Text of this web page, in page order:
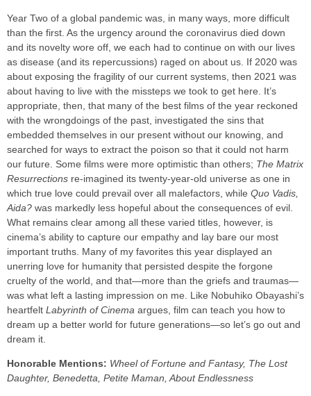
Year Two of a global pandemic was, in many ways, more difficult
than the first. As the urgency around the coronavirus died down
and its novelty wore off, we each had to continue on with our lives
as disease (and its repercussions) raged on about us. If 2020 was
about exposing the fragility of our current systems, then 2021 was
about having to live with the missteps we took to get here. It’s
appropriate, then, that many of the best films of the year reckoned
with the wrongdoings of the past, investigated the sins that
embedded themselves in our present without our knowing, and
searched for ways to extract the poison so that it could not harm
our future. Some films were more optimistic than others; The Matrix
Resurrections re-imagined its twenty-year-old universe as one in
which true love could prevail over all malefactors, while Quo Vadis,
Aida? was markedly less hopeful about the consequences of evil.
What remains clear among all these varied titles, however, is
cinema’s ability to capture our empathy and lay bare our most
important truths. Many of my favorites this year displayed an
unerring love for humanity that persisted despite the forgone
cruelty of the world, and that—more than the griefs and traumas—
was what left a lasting impression on me. Like Nobuhiko Obayashi’s
heartfelt Labyrinth of Cinema argues, film can teach you how to
dream up a better world for future generations—so let’s go out and
dream it.
Honorable Mentions: Wheel of Fortune and Fantasy, The Lost
Daughter, Benedetta, Petite Maman, About Endlessness